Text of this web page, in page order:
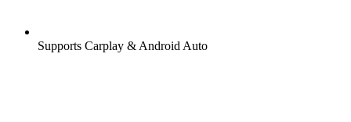
Supports Carplay & Android Auto